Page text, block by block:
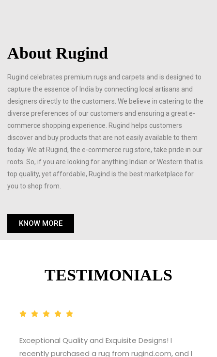
About Rugind
Rugind celebrates premium rugs and carpets and is designed to
capture the essence of India by connecting local artisans and
designers directly to the customers. We believe in catering to the
diverse preferences of our customers and ensuring a great e-
commerce shopping experience. Rugind helps customers
discover and buy products that are not easily available to them
today. We at Rugind, the e-commerce rug store, take pride in our
roots. So, if you are looking for anything Indian or Western that is
top quality, yet affordable, Rugind is the best marketplace for
you to shop from.
KNOW MORE
TESTIMONIALS
Outstanding Customer Service! I had a
experience shopping at rugind.com. The